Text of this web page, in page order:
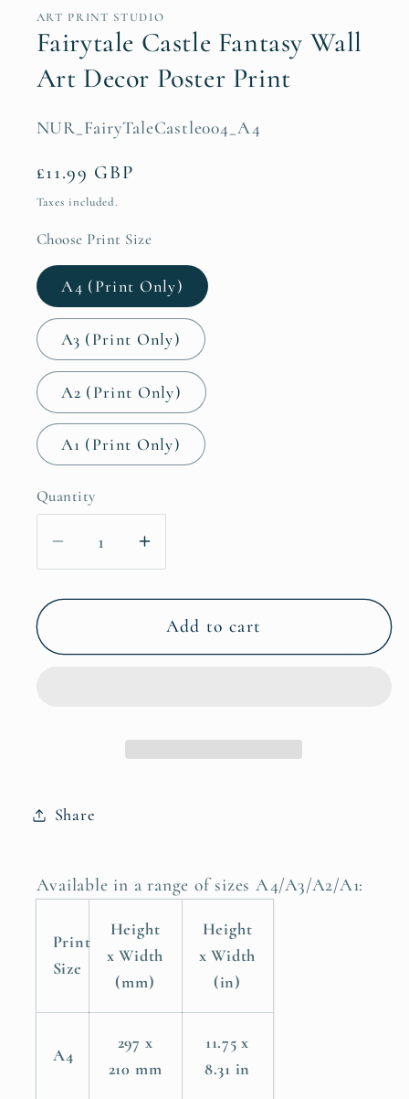
modal
ART PRINT STUDIO
Fairytale Castle Fantasy Wall
Art Decor Poster Print
SKU:
NUR_FairyTaleCastle004_A4
Regular
price
£11.99 GBP
Taxes included.
Choose Print Size
A4 (Print Only)
A3 (Print Only)
A2 (Print Only)
A1 (Print Only)
Quantity
Decrease
quantity
for
Castle
Increase
quantity
for
Fairytale
Castle
Add to cart
Share
Available in a range of sizes A4/A3/A2/A1:
Print
Size
Height
x Width
(mm)
Height
x Width
(in)
A4
297 x
210 mm
11.75 x
8.31 in